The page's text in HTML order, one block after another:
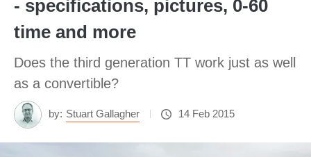
- specifications, pictures, 0-60
time and more
Does the third generation TT work just as well
as a convertible?
by: Stuart Gallagher 14 Feb 2015